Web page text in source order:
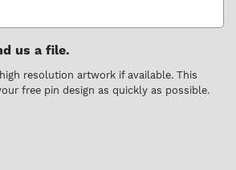
us a file.
resolution artwork if available. This
free pin design as quickly as possible.